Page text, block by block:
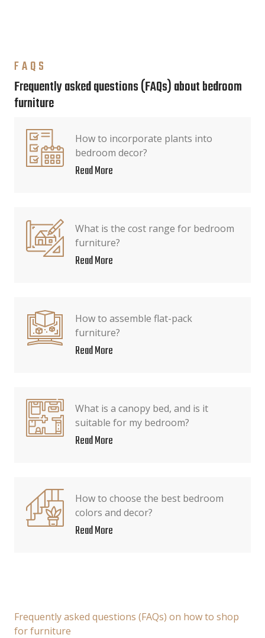
FAQS
Frequently asked questions (FAQs) about bedroom
furniture
How to incorporate plants into
bedroom decor?
Read More
What is the cost range for bedroom
furniture?
Read More
How to assemble flat-pack
furniture?
Read More
What is a canopy bed, and is it
suitable for my bedroom?
Read More
How to choose the best bedroom
colors and decor?
Read More
Frequently asked questions (FAQs) on how to shop
for furniture